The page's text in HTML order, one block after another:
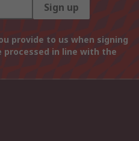
Sign up
provide to us when signing
in line with the